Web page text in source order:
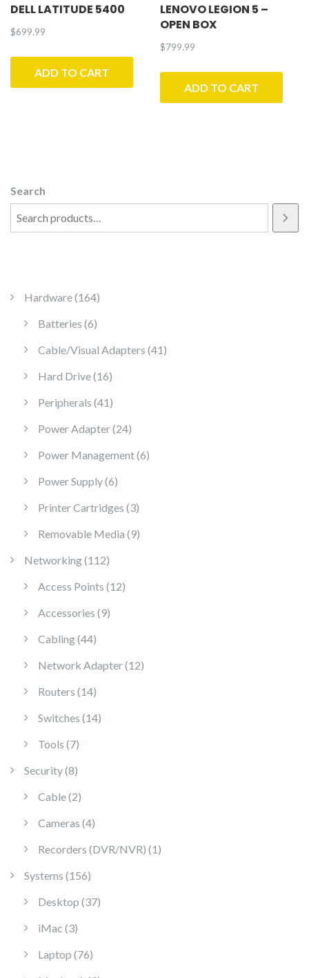
DELL LATITUDE 5400
$699.99
ADD TO CART
LENOVO LEGION 5 –
OPEN BOX
$799.99
ADD TO CART
Search
Hardware 164164 products
Batteries 66 products
Cable/Visual Adapters 41 41 products
Hard Drive 1616 products
Peripherals 41 41 products
Power Adapter 2424 products
Power Management 66 products
Power Supply 66 products
Printer Cartridges 33 products
Removable Media 99 products
Networking 112112 products
Access Points 1212 products
Accessories 99 products
Cabling 4444 products
Network Adapter 1212 products
Routers 1414 products
Switches 1414 products
Tools 77 products
Security 88 products
Cable 22 products
Cameras 44 products
Recorders (DVR/NVR) 1 1 product
Systems 156156 products
Desktop 3737 products
iMac 33 products
Laptop 7676 products